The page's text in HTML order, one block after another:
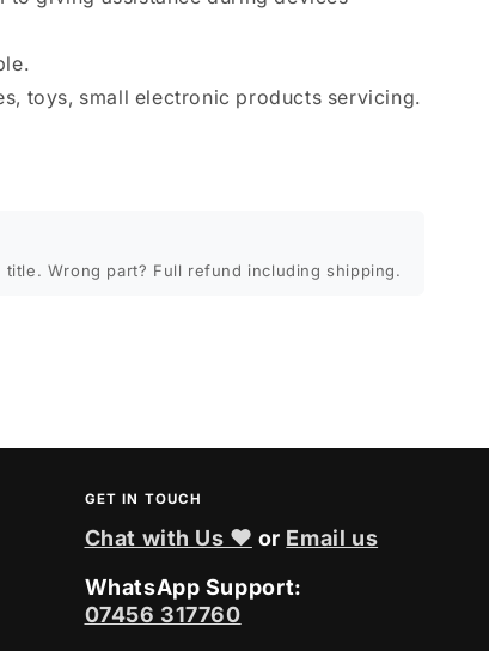
toys, small electronic products servicing.
Wrong part? Full refund including shipping.
GET IN TOUCH
Chat with Us ❤ or Email us
WhatsApp Support:
07456 317760